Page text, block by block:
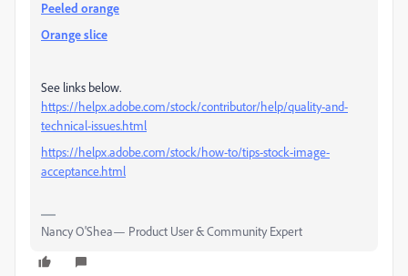
Peeled orange
Orange slice
See links below.
https://helpx.adobe.com/stock/contributor/help/quality-and-
technical-issues.html
https://helpx.adobe.com/stock/how-to/tips-stock-image-
acceptance.html
Nancy O'Shea— Product User & Community Expert